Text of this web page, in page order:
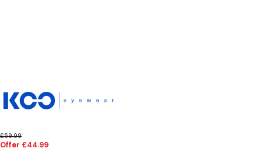
£59.99
Offer £44.99